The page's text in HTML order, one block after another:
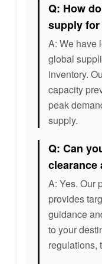
Q: How
supply
A: We have
global
inventory.
capacity
peak
supply.
Q: Can
clearance
A: Yes. Our
provides
guidance
to your
regulations,